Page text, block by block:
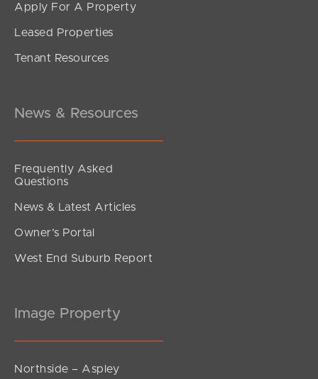
Apply For A Property
Leased Properties
Tenant Resources
News & Resources
Frequently Asked
Questions
News & Latest Articles
Owner’s Portal
West End Suburb Report
Image Property
Northside – Aspley